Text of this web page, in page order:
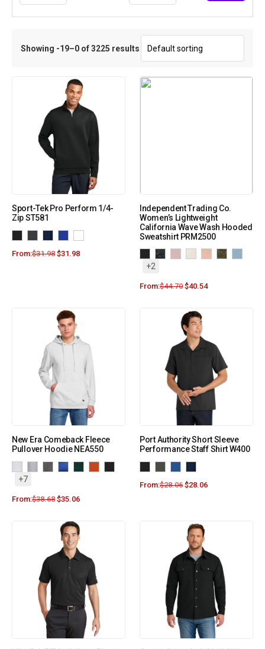
Showing -19–0 of 3225 results
Sport-Tek Pro Perform 1/4-
Zip ST581
From:$31.98 $31.98
Independent Trading Co.
Women’s Lightweight
California Wave Wash Hooded
Sweatshirt PRM2500
+2
From:$44.70 $40.54
New Era Comeback Fleece
Pullover Hoodie NEA550
+7
From:$38.68 $35.06
Port Authority Short Sleeve
Performance Staff Shirt W400
From:$28.06 $28.06